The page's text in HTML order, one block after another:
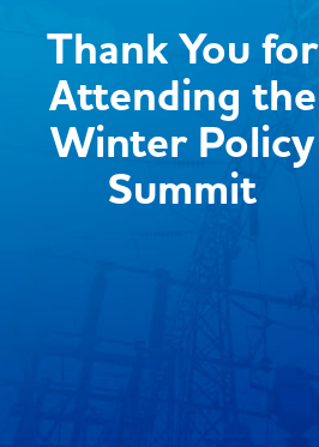
Thank You for
Attending the
Winter Policy
Summit